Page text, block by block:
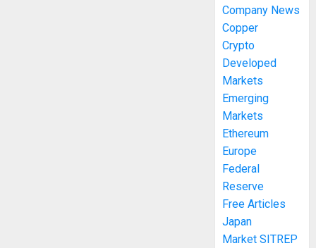
Company News
Copper
Crypto
Developed
Markets
Emerging
Markets
Ethereum
Europe
Federal
Reserve
Free Articles
Japan
Market SITREP